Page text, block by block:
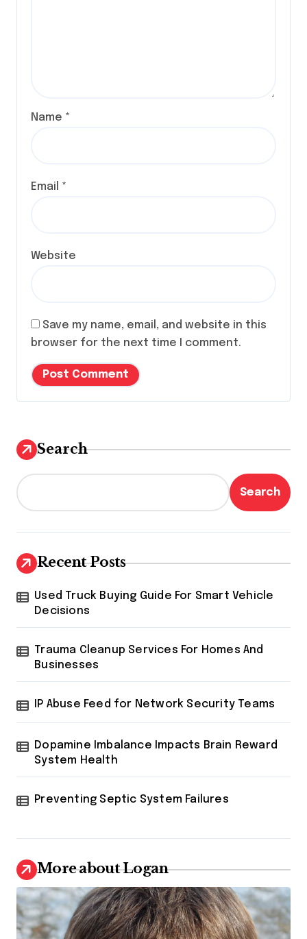
Name *
Email *
Website
Save my name, email, and website in this
browser for the next time I comment.
Search
Search
Recent Posts
Used Truck Buying Guide For Smart Vehicle
Decisions
Trauma Cleanup Services For Homes And
Businesses
IP Abuse Feed for Network Security Teams
Dopamine Imbalance Impacts Brain Reward
System Health
Preventing Septic System Failures
More about Logan